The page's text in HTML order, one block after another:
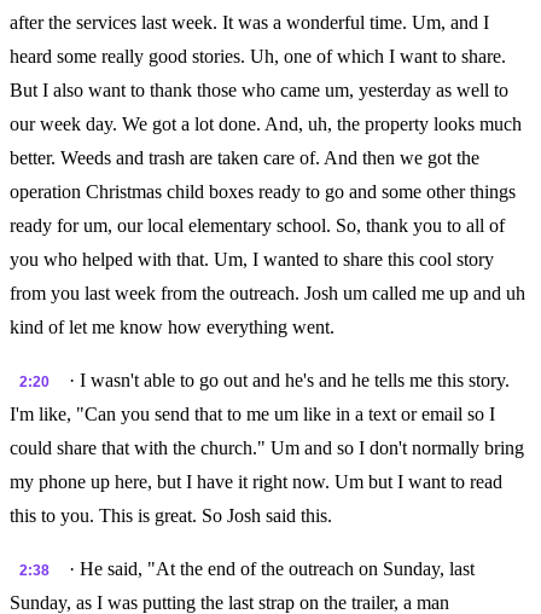
after the services last week. It was a wonderful time. Um, and I
heard some really good stories. Uh, one of which I want to share.
But I also want to thank those who came um, yesterday as well to
our week day. We got a lot done. And, uh, the property looks much
better. Weeds and trash are taken care of. And then we got the
operation Christmas child boxes ready to go and some other things
ready for um, our local elementary school. So, thank you to all of
you who helped with that. Um, I wanted to share this cool story
from you last week from the outreach. Josh um called me up and uh
kind of let me know how everything went.
2:20
· I wasn't able to go out and he's and he tells me this story.
I'm like, "Can you send that to me um like in a text or email so I
could share that with the church." Um and so I don't normally bring
my phone up here, but I have it right now. Um but I want to read
this to you. This is great. So Josh said this.
2:38
· He said, "At the end of the outreach on Sunday, last
Sunday, as I was putting the last strap on the trailer, a man